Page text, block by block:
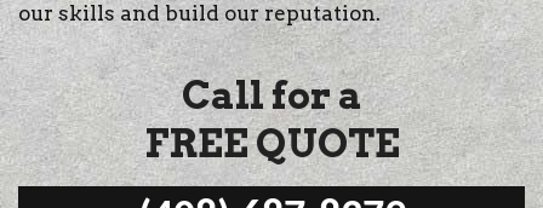
our skills and build our reputation.
Call for a
FREE QUOTE